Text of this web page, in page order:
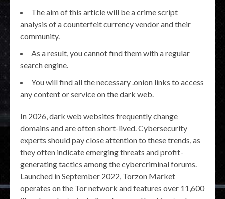
The aim of this article will be a crime script
analysis of a counterfeit currency vendor and their
community.
As a result, you cannot find them with a regular
search engine.
You will find all the necessary .onion links to access
any content or service on the dark web.
In 2026, dark web websites frequently change
domains and are often short-lived. Cybersecurity
experts should pay close attention to these trends, as
they often indicate emerging threats and profit-
generating tactics among the cybercriminal forums.
Launched in September 2022, Torzon Market
operates on the Tor network and features over 11,600